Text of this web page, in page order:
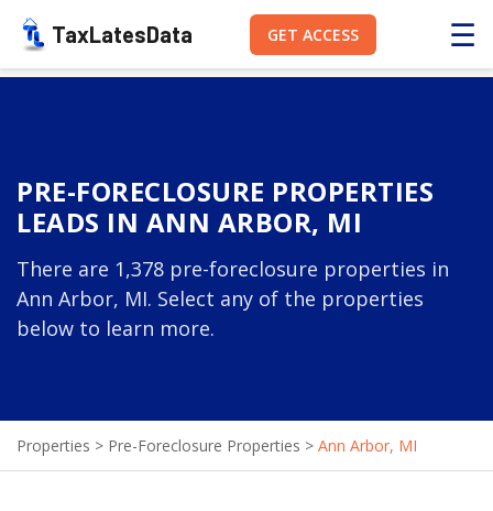
TaxLatesData GET ACCESS ☰
PRE-FORECLOSURE PROPERTIES
LEADS IN ANN ARBOR, MI
There are 1,378 pre-foreclosure properties in
Ann Arbor, MI. Select any of the properties
below to learn more.
Properties > Pre-Foreclosure Properties > Ann Arbor, MI